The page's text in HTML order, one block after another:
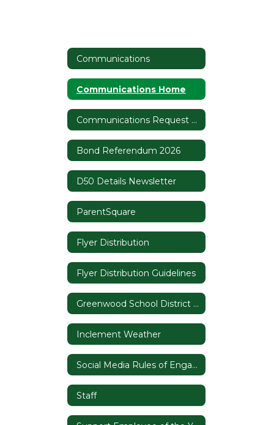
Communications
Communications Home
Communications Request Form
Bond Referendum 2026
D50 Details Newsletter
ParentSquare
Flyer Distribution
Flyer Distribution Guidelines
Greenwood School District 50 Branding
Inclement Weather
Social Media Rules of Engagement
Staff